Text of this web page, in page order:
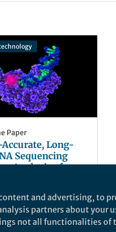
Paper
Long-
Sequencing
Analysis of a
2019
and advertising, to
partners about your
not all functionalities of